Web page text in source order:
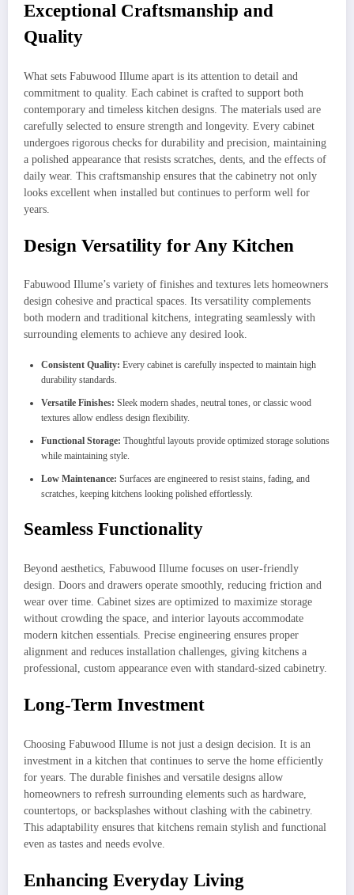
Exceptional Craftsmanship and
Quality
What sets Fabuwood Illume apart is its attention to detail and
commitment to quality. Each cabinet is crafted to support both
contemporary and timeless kitchen designs. The materials used are
carefully selected to ensure strength and longevity. Every cabinet
undergoes rigorous checks for durability and precision, maintaining
a polished appearance that resists scratches, dents, and the effects of
daily wear. This craftsmanship ensures that the cabinetry not only
looks excellent when installed but continues to perform well for
years.
Design Versatility for Any Kitchen
Fabuwood Illume’s variety of finishes and textures lets homeowners
design cohesive and practical spaces. Its versatility complements
both modern and traditional kitchens, integrating seamlessly with
surrounding elements to achieve any desired look.
Consistent Quality: Every cabinet is carefully inspected to maintain high
durability standards.
Versatile Finishes: Sleek modern shades, neutral tones, or classic wood
textures allow endless design flexibility.
Functional Storage: Thoughtful layouts provide optimized storage solutions
while maintaining style.
Low Maintenance: Surfaces are engineered to resist stains, fading, and
scratches, keeping kitchens looking polished effortlessly.
Seamless Functionality
Beyond aesthetics, Fabuwood Illume focuses on user-friendly
design. Doors and drawers operate smoothly, reducing friction and
wear over time. Cabinet sizes are optimized to maximize storage
without crowding the space, and interior layouts accommodate
modern kitchen essentials. Precise engineering ensures proper
alignment and reduces installation challenges, giving kitchens a
professional, custom appearance even with standard-sized cabinetry.
Long-Term Investment
Choosing Fabuwood Illume is not just a design decision. It is an
investment in a kitchen that continues to serve the home efficiently
for years. The durable finishes and versatile designs allow
homeowners to refresh surrounding elements such as hardware,
countertops, or backsplashes without clashing with the cabinetry.
This adaptability ensures that kitchens remain stylish and functional
even as tastes and needs evolve.
Enhancing Everyday Living